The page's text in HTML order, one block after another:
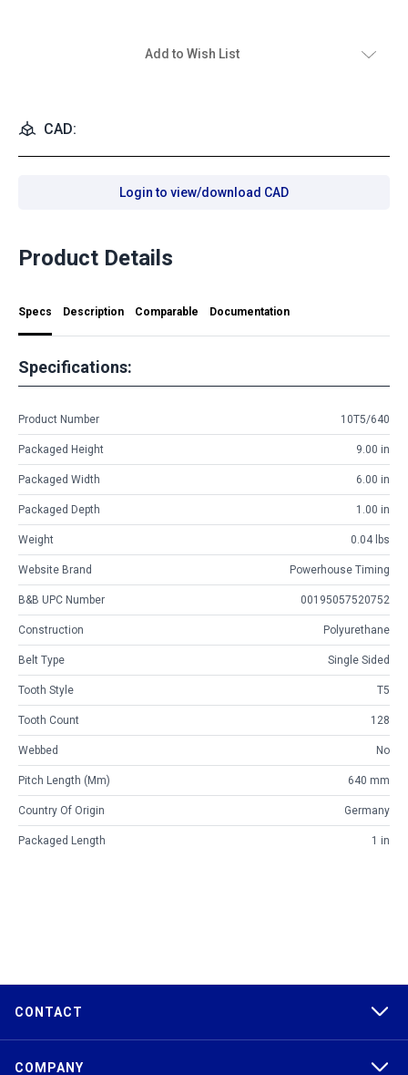
Add to Wish List
CAD:
Login to view/download CAD
Product Details
Specs Description Comparable Documentation
Specifications:
Product Number 10T5/640
Packaged Height 9.00 in
Packaged Width 6.00 in
Packaged Depth 1.00 in
Weight 0.04 lbs
Website Brand Powerhouse Timing
B&B UPC Number 00195057520752
Construction Polyurethane
Belt Type Single Sided
Tooth Style T5
Tooth Count 128
Webbed No
Pitch Length (mm) 640 mm
Country Of Origin Germany
Packaged Length 1 in
CONTACT
COMPANY